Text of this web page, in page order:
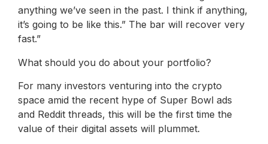
anything we’ve seen in the past. I think if anything,
it’s going to be like this.” The bar will recover very
fast.”
What should you do about your portfolio?
For many investors venturing into the crypto
space amid the recent hype of Super Bowl ads
and Reddit threads, this will be the first time the
value of their digital assets will plummet.